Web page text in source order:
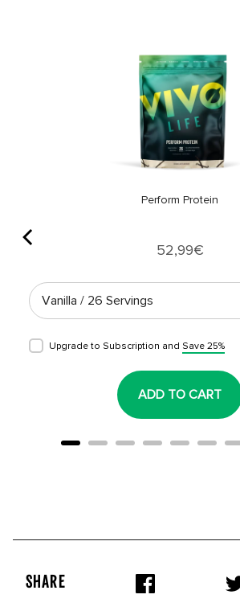
Perform Protein
Price
52,99€
Upgrade to Subscription and Save 25%
ADD TO CART
SHARE